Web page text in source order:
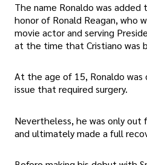
The name Ronaldo was added
honor of Ronald Reagan, who
movie actor and serving
at the time that Cristiano was
At the age of 15, Ronaldo was
issue that required surgery.
Nevertheless, he was only
and ultimately made a full